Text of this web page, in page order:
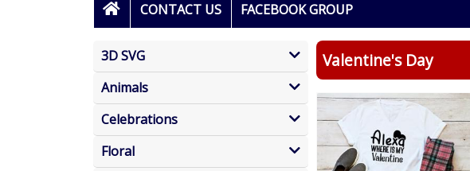
CONTACT US FACEBOOK GROUP
3D SVG
Animals
Celebrations
Floral
Valentine's Day